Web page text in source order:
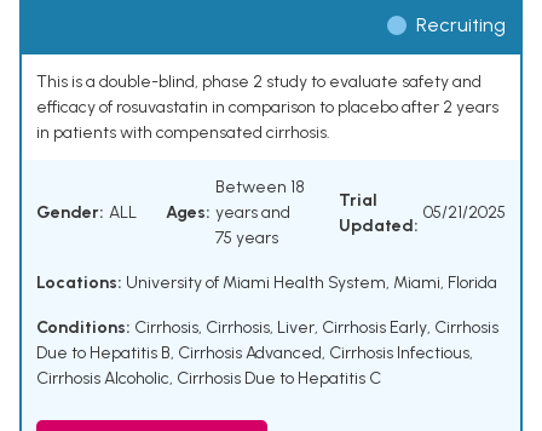
Recruiting
This is a double-blind, phase 2 study to evaluate safety and
efficacy of rosuvastatin in comparison to placebo after 2 years
in patients with compensated cirrhosis.
Gender: ALL Ages:
Between 18
years and
75 years
Trial
Updated:
05/21/2025
Locations: University of Miami Health System, Miami, Florida
Conditions: Cirrhosis, Cirrhosis, Liver, Cirrhosis Early, Cirrhosis
Due to Hepatitis B, Cirrhosis Advanced, Cirrhosis Infectious,
Cirrhosis Alcoholic, Cirrhosis Due to Hepatitis C